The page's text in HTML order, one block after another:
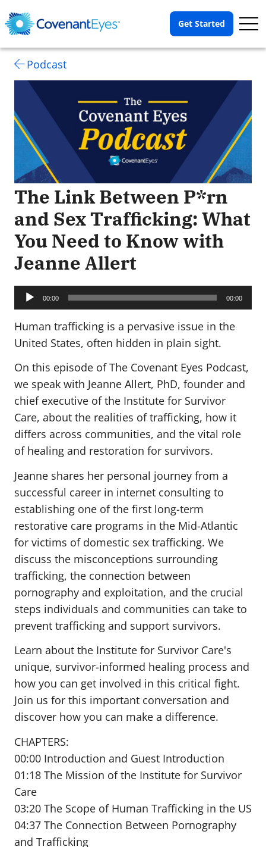
Get Started
Podcast
The Link Between P*rn
and Sex Trafficking: What
You Need to Know with
Jeanne Allert
Audio
Player 00:00 00:00
Human trafficking is a pervasive issue in the
United States, often hidden in plain sight.
On this episode of The Covenant Eyes Podcast,
we speak with Jeanne Allert, PhD, founder and
chief executive of the Institute for Survivor
Care, about the realities of trafficking, how it
differs across communities, and the vital role
of healing and restoration for survivors.
Jeanne shares her personal journey from a
successful career in internet consulting to
establishing one of the first long-term
restorative care programs in the Mid-Atlantic
for victims of domestic sex trafficking. We
discuss the misconceptions surrounding
trafficking, the connection between
pornography and exploitation, and the crucial
steps individuals and communities can take to
prevent trafficking and support survivors.
Learn about the Institute for Survivor Care's
unique, survivor-informed healing process and
how you can get involved in this critical fight.
Join us for this important conversation and
discover how you can make a difference.
CHAPTERS:
00:00 Introduction and Guest Introduction
01:18 The Mission of the Institute for Survivor
Care
03:20 The Scope of Human Trafficking in the US
04:37 The Connection Between Pornography
and Trafficking